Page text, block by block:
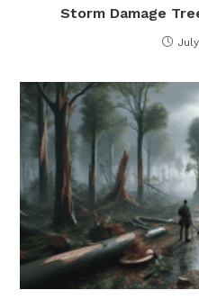
Storm Damage